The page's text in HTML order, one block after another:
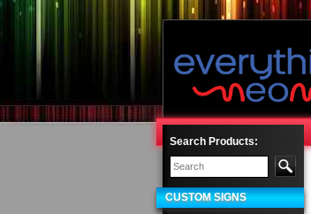
Search Products:
CUSTOM SIGNS